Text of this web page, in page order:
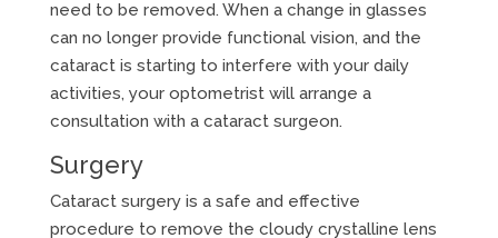
need to be removed. When a change in glasses
can no longer provide functional vision, and the
cataract is starting to interfere with your daily
activities, your optometrist will arrange a
consultation with a cataract surgeon.
Surgery
Cataract surgery is a safe and effective
procedure to remove the cloudy crystalline lens